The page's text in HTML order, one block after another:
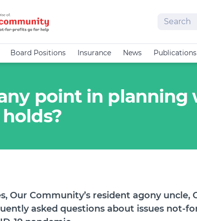
Search
Board Positions Insurance News Publications
point in planning
Our Community’s resident agony uncle,
asked questions about issues not-